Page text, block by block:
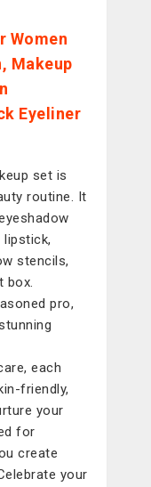
Women
Makeup
Eyeliner
set is
routine. It
lipstick,
stencils,
box.
pro,
each
friendly,
your
for
create
your